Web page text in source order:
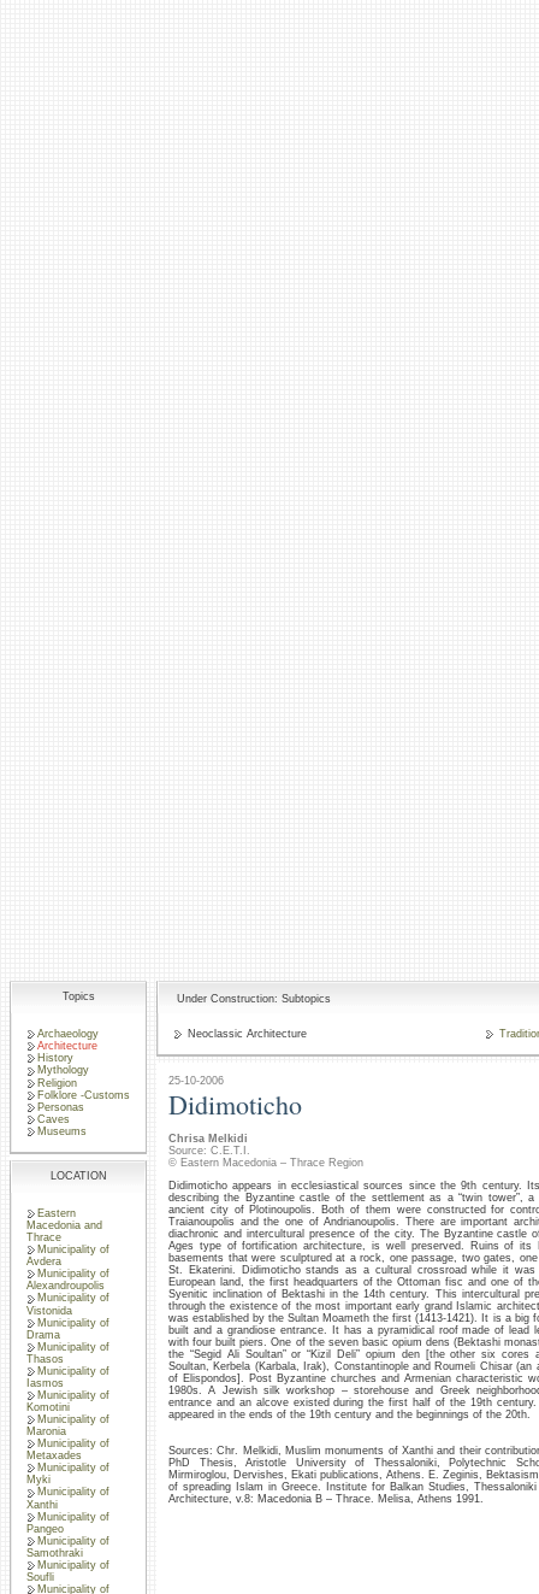
Topics
Archaeology
Architecture
History
Mythology
Religion
Folklore -Customs
Personas
Caves
Museums
LOCATION
Eastern
Macedonia and
Thrace
Municipality of
Avdera
Municipality of
Alexandroupolis
Municipality of
Vistonida
Municipality of
Drama
Municipality of
Thasos
Municipality of
Iasmos
Municipality of
Komotini
Municipality of
Maronia
Municipality of
Metaxades
Municipality of
Myki
Municipality of
Xanthi
Municipality of
Pangeo
Municipality of
Samothraki
Municipality of
Soufli
Municipality of
Under Construction: Subtopics
Neoclassic Architecture
25-10-2006
Didimoticho
Chrisa Melkidi
Source: C.E.T.I.
© Eastern Macedonia – Thrace Region
Didimoticho appears in ecclesiastical sources since the 9th century.
describing the Byzantine castle of the settlement as a “twin tower”,
ancient city of Plotinoupolis. Both of them were constructed for
Traianoupolis and the one of Andrianoupolis. There are important
diachronic and intercultural presence of the city. The Byzantine castle
Ages type of fortification architecture, is well preserved. Ruins of its
basements that were sculptured at a rock, one passage, two gates,
St. Ekaterini. Didimoticho stands as a cultural crossroad while it
European land, the first headquarters of the Ottoman fisc and one of
Syenitic inclination of Bektashi in the 14th century. This intercultural
through the existence of the most important early grand Islamic
was established by the Sultan Moameth the first (1413-1421). It is a big
built and a grandiose entrance. It has a pyramidical roof made of lead
with four built piers. One of the seven basic opium dens (Bektashi
the “Segid Ali Soultan” or “Kizil Deli” opium den [the other six
Soultan, Kerbela (Karbala, Irak), Constantinople and Roumeli Chisar
of Elispondos]. Post Byzantine churches and Armenian characteristic
1980s. A Jewish silk workshop – storehouse and Greek
entrance and an alcove existed during the first half of the 19th
appeared in the ends of the 19th century and the beginnings of the 20th.
Sources: Chr. Melkidi, Muslim monuments of Xanthi and their
PhD Thesis, Aristotle University of Thessaloniki, Polytechnic
Mirmiroglou, Dervishes, Ekati publications, Athens. E. Zeginis,
of spreading Islam in Greece. Institute for Balkan Studies,
Architecture, v.8: Macedonia B – Thrace. Melisa, Athens 1991.